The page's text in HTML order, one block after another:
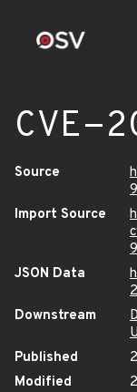
CVE-
Source
Import Source
JSON Data
Downstream
Published
Modified